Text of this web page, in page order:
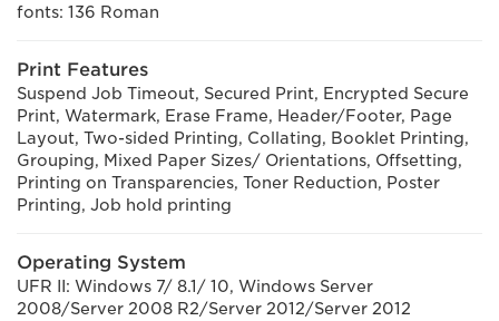
fonts: 136 Roman
Print Features
Suspend Job Timeout, Secured Print, Encrypted Secure
Print, Watermark, Erase Frame, Header/Footer, Page
Layout, Two-sided Printing, Collating, Booklet Printing,
Grouping, Mixed Paper Sizes/ Orientations, Offsetting,
Printing on Transparencies, Toner Reduction, Poster
Printing, Job hold printing
Operating System
UFR II: Windows 7/ 8.1/ 10, Windows Server
2008/Server 2008 R2/Server 2012/Server 2012